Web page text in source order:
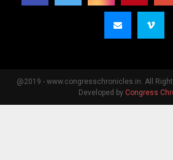
@2019 - www.congresschronicles.in. All
Developed by Congress